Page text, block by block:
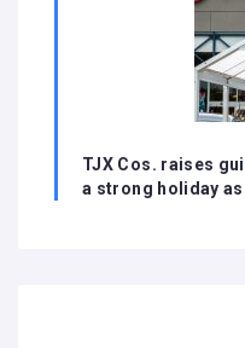
TJX Cos. raises
a strong holiday